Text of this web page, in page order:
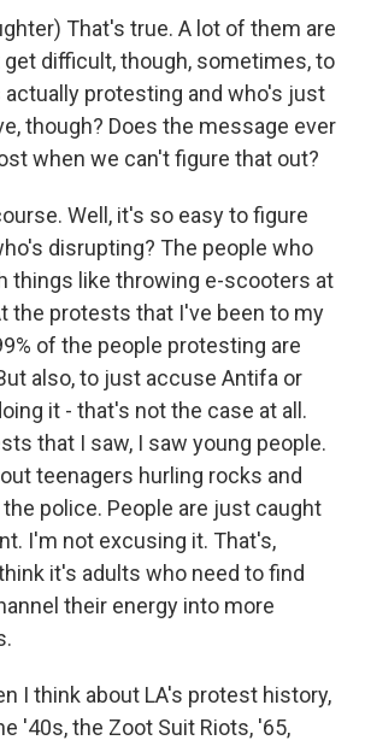
That's true. A lot of them are
get difficult, though, sometimes, to
protesting and who's just
though? Does the message ever
when we can't figure that out?
Well, it's so easy to figure
disrupting? The people who
things like throwing e-scooters at
the protests that I've been to my
of the people protesting are
also, to just accuse Antifa or
it - that's not the case at all.
that I saw, I saw young people.
teenagers hurling rocks and
police. People are just caught
I'm not excusing it. That's,
it's adults who need to find
their energy into more
I think about LA's protest history,
'40s, the Zoot Suit Riots, '65,